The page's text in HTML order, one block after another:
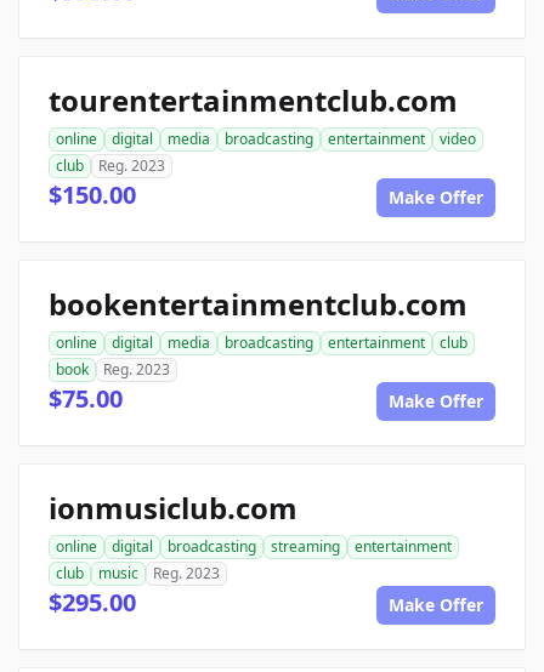
tourentertainmentclub.com
online digital media broadcasting entertainment
video
club
Reg. 2023
$150.00 Make Offer
bookentertainmentclub.com
online digital media broadcasting entertainment
club
book
Reg. 2023
$75.00 Make Offer
ionmusiclub.com
online digital broadcasting streaming
entertainment
club
music Reg. 2023
$295.00 Make Offer